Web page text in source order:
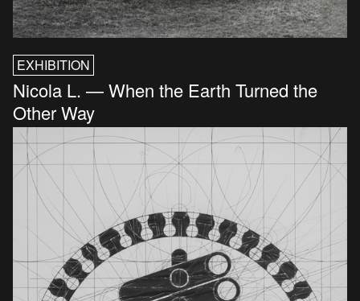
EXHIBITION
Nicola L. — When the Earth Turned the
Other Way